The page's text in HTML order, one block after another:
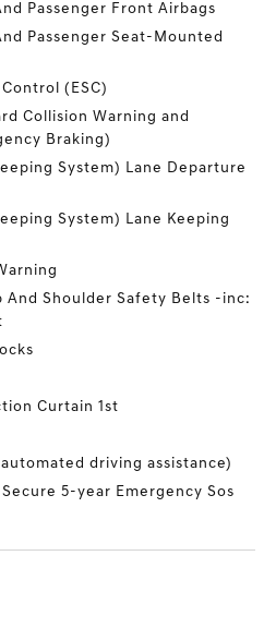
Passenger Front Airbags
Passenger Seat-Mounted
(ESC)
Collision Warning and
Braking)
System) Lane Departure
System) Lane Keeping
And Shoulder Safety Belts -inc:
Curtain 1st
driving assistance)
5-year Emergency Sos